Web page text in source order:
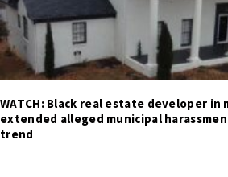
WATCH: Black real estate developer
extended alleged municipal
trend